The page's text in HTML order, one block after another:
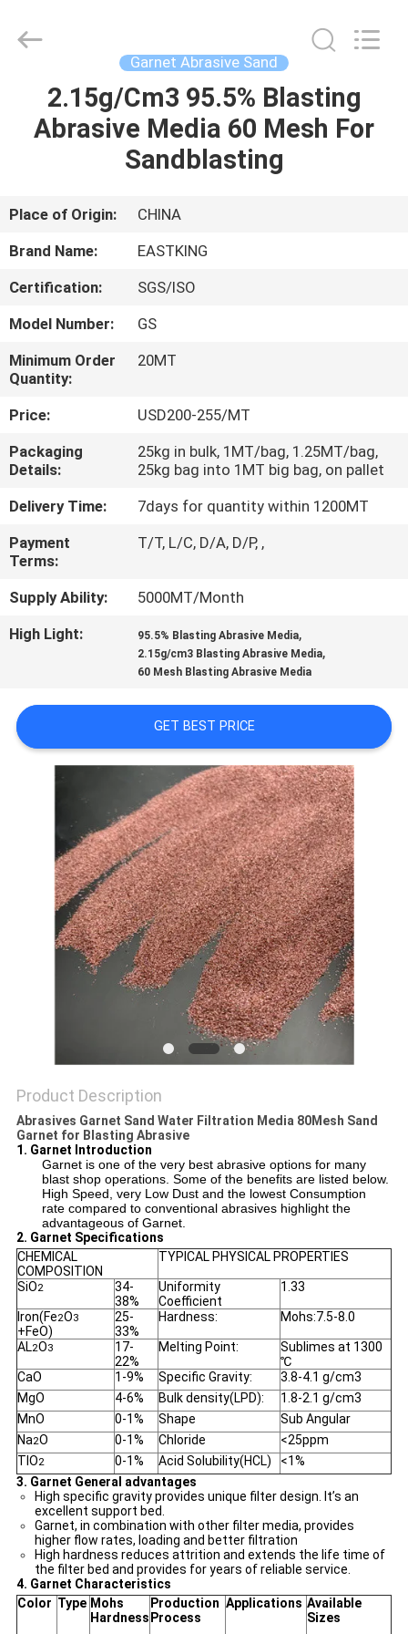
HOME
PRODUCTS
ABOUT
US
FACTORY
TOUR
QUALITY
CONTROL
CONTACT
US
NEWS
CASES
PRIVACY
POLICY
Copyright
Garnet Abrasive Sand
2.15g/Cm3 95.5% Blasting
Abrasive Media 60 Mesh For
Sandblasting
Place of Origin:
CHINA
Brand Name:
EASTKING
Certification:
SGS/ISO
Model Number:
GS
Minimum Order
Quantity:
20MT
Price:
USD200-255/MT
Packaging
Details:
25kg in bulk, 1MT/bag, 1.25MT/bag,
25kg bag into 1MT big bag, on pallet
Delivery Time:
7days for quantity within 1200MT
Payment
Terms:
T/T, L/C, D/A, D/P, ,
Supply Ability:
5000MT/Month
High Light:
95.5% Blasting Abrasive Media,
2.15g/cm3 Blasting Abrasive Media,
60 Mesh Blasting Abrasive Media
GET BEST PRICE
Product Description
Abrasives Garnet Sand Water Filtration Media 80Mesh Sand
Garnet for Blasting Abrasive
1. Garnet Introduction
Garnet is one of the very best abrasive options for many
blast shop operations. Some of the benefits are listed below.
High Speed, very Low Dust and the lowest Consumption
rate compared to conventional abrasives highlight the
advantageous of Garnet.
2. Garnet Specifications
CHEMICAL
COMPOSITION
TYPICAL PHYSICAL PROPERTIES
SiO2
34-
38%
Uniformity
Coefficient
1.33
Iron(Fe2O3
+FeO)
25-
33%
Hardness: Mohs:7.5-8.0
AL2O3
17-
22%
Melting Point:
Sublimes at 1300
℃
CaO
1-9% Specific Gravity:
3.8-4.1 g/cm3
MgO
4-6% Bulk density(LPD):
1.8-2.1 g/cm3
MnO
0-1% Shape
Sub Angular
Na2O 0-1% Chloride
<25ppm
TIO2 0-1% Acid Solubility(HCL)
<1%
3. Garnet General advantages
High specific gravity provides unique filter design. It’s an
excellent support bed.
Garnet, in combination with other filter media, provides
higher flow rates, loading and better filtration
High hardness reduces attrition and extends the life time of
the filter bed and provides for years of reliable service.
4. Garnet Characteristics
Color Type Mohs
Hardness
Production
Process
Applications Available
Sizes